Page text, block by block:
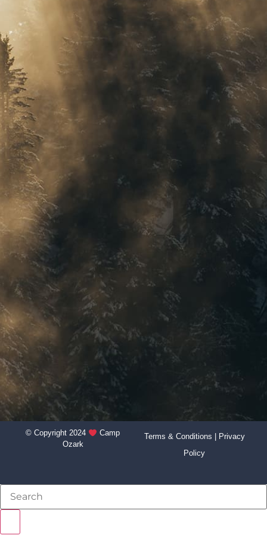
© Copyright 2024
Camp
Ozark
Terms & Conditions
Privacy
Policy